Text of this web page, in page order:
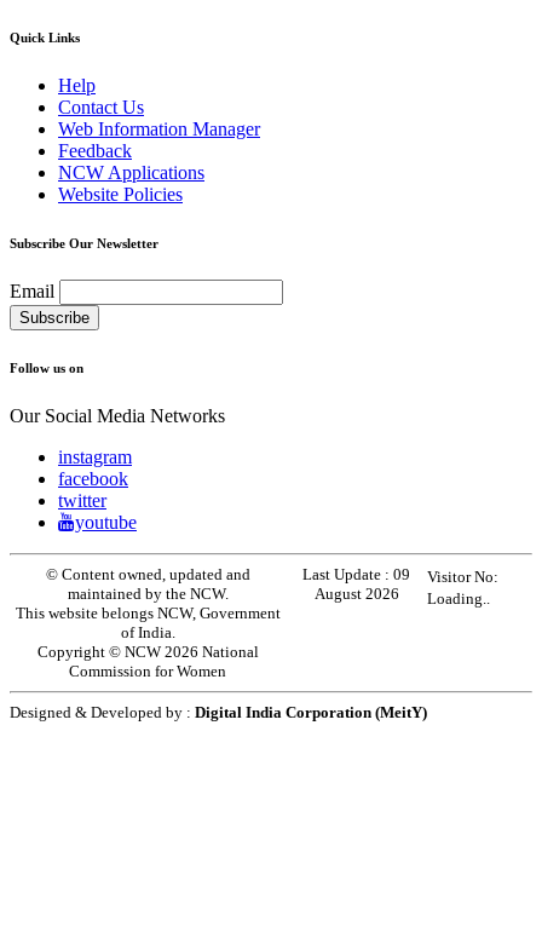
Quick Links
Help
Contact Us
Web Information Manager
Feedback
NCW Applications
Website Policies
Subscribe Our Newsletter
Email
Follow us on
Our Social Media Networks
instagram
facebook
twitter
youtube
© Content owned, updated and
maintained by the NCW.
This website belongs NCW, Government
of India.
Copyright © NCW 2026 National
Commission for Women
Last Update :09
August 2026
Visitor No:
Loading..
Designed & Developed by : Digital India Corporation (MeitY)